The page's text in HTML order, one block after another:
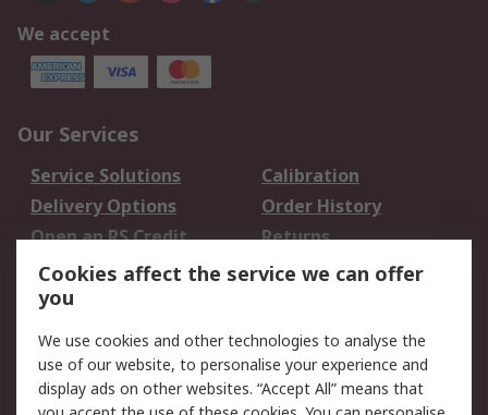
We accept
Our Services
Service Solutions
Calibration
Delivery Options
Order History
Open an RS Credit
Account
Returns
Scheduled Orders
Legal
Cookie Policy
Email Security
Cookies affect the service we can offer
you
We use cookies and other technologies to analyse the
use of our website, to personalise your experience and
display ads on other websites. “Accept All” means that